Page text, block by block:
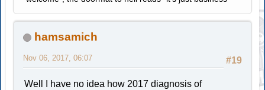
hamsamich
#19
Nov 06, 2017, 06:07
Well I have no idea how 2017 diagnosis of